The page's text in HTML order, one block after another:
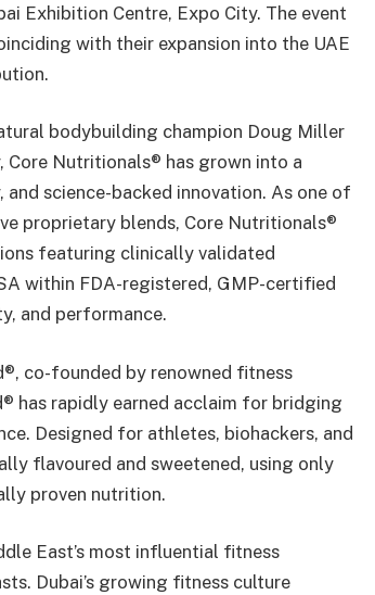
Exhibition Centre, Expo City. The event
with their expansion into the UAE
bodybuilding champion Doug Miller
Nutritionals® has grown into a
science-backed innovation. As one of
proprietary blends, Core Nutritionals®
featuring clinically validated
within FDA-registered, GMP-certified
and performance.
co-founded by renowned fitness
has rapidly earned acclaim for bridging
Designed for athletes, biohackers, and
flavoured and sweetened, using only
proven nutrition.
East’s most influential fitness
Dubai’s growing fitness culture